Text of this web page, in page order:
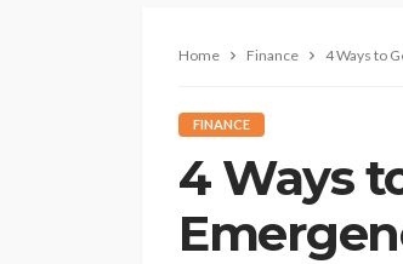
Home Finance 4 Ways to
FINANCE
4 Ways